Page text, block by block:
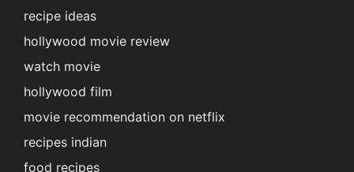
recipe ideas
hollywood movie review
watch movie
hollywood film
movie recommendation on netflix
recipes indian
food recipes